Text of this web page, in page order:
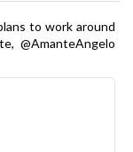
to work around
@AmanteAngelo